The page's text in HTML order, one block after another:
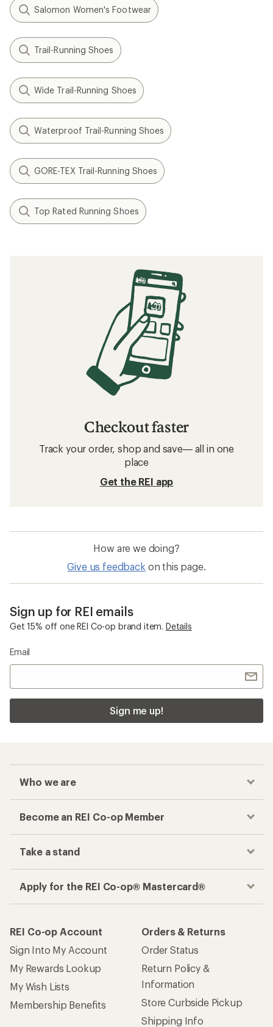
Salomon Women's Footwear
Trail-Running Shoes
Wide Trail-Running Shoes
Waterproof Trail-Running Shoes
GORE-TEX Trail-Running Shoes
Top Rated Running Shoes
Checkout faster
Track your order, shop and save— all in one
place
Get the REI app
How are we doing?
Give us feedback on this page.
Sign up for REI emails
Get 15% off one REI Co-op brand item. Details
Email
Sign me up!
Who we are
Become an REI Co-op Member
Take a stand
Apply for the REI Co-op® Mastercard®
REI Co-op Account
Sign Into My Account
My Rewards Lookup
My Wish Lists
Membership Benefits
Orders & Returns
Order Status
Return Policy &
Information
Store Curbside Pickup
Shipping Info